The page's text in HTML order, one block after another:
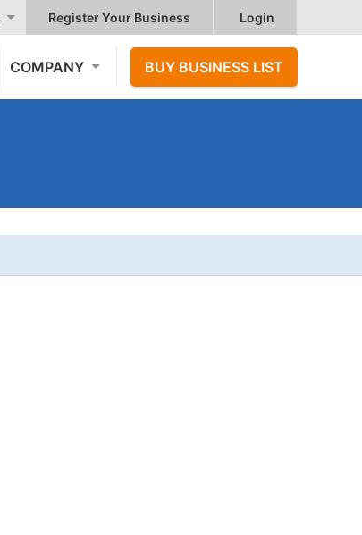
Register Your Business Login
COMPANY BUY BUSINESS LIST